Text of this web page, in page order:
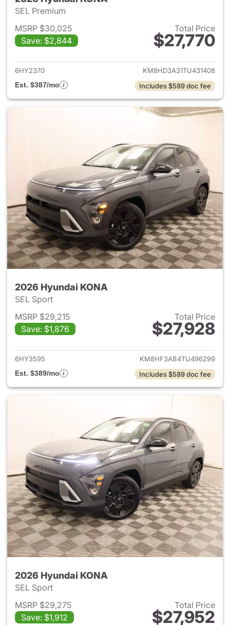
SEL Premium
MSRP $30,025
Save: $2,844
Total Price
$27,770
View details for 2026
6HY2370
KM8HD3A31TU431408
Est. $387/mo
Includes $589 doc fee
2026 Hyundai KONA
SEL Sport
MSRP $29,215
Save: $1,876
Total Price
$27,928
View details for 2026
6HY3595
KM8HF3AB4TU496299
Est. $389/mo
Includes $589 doc fee
2026 Hyundai KONA
SEL Sport
MSRP $29,275
Save: $1,912
Total Price
$27,952